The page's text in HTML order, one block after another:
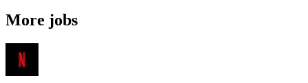
More jobs